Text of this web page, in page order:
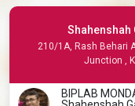
Shahenshah
210/1A, Rash Behari
Junction ,
BIPLAB